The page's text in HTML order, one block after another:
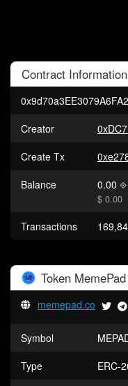
Contract Information
Creator
Create Tx
Balance
0.00
$ 0.00
Transactions
Token MemePad
memepad.co
Symbol
Type
ERC-